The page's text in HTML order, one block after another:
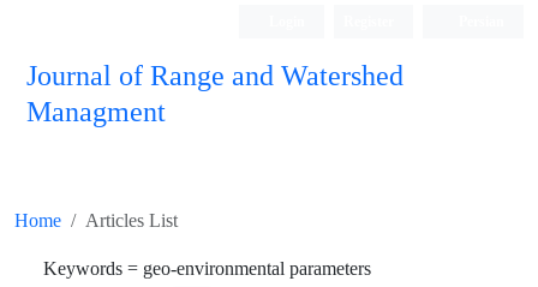
Journal of Range and Watershed
Managment
Home Articles List
Keywords = geo-environmental parameters